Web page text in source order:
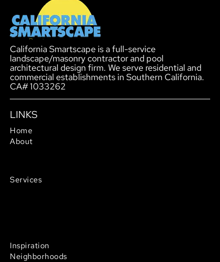
California Smartscape is a full-service
landscape/masonry contractor and pool
architectural design firm. We serve residential and
commercial establishments in Southern California.
CA# 1033262
LINKS
Home
About
Services
Inspiration
Neighborhoods